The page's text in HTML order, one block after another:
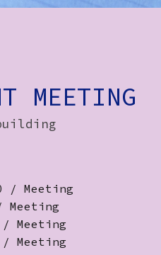
MEETING
/ Meeting
Meeting
Meeting
Meeting